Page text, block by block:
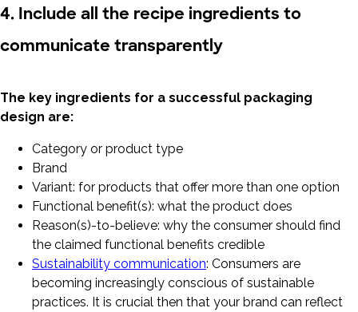
4. Include all the recipe ingredients to
communicate transparently
The key ingredients for a successful packaging
design are:
Category or product type
Brand
Variant: for products that offer more than one option
Functional benefit(s): what the product does
Reason(s)-to-believe: why the consumer should find
the claimed functional benefits credible
Sustainability communication: Consumers are
becoming increasingly conscious of sustainable
practices. It is crucial then that your brand can reflect